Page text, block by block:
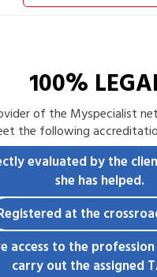
100%
of the Myspecialist
the following
evaluated by the
she has helped.
at the
access to the
carry out the assigned